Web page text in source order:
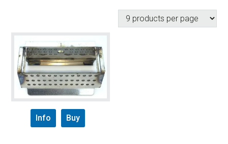
Info Buy